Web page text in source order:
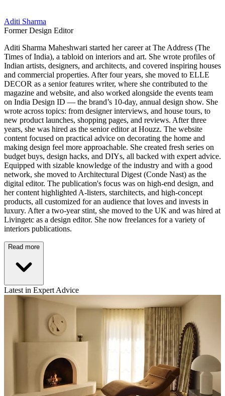
Aditi Sharma
Former Design Editor
Aditi Sharma Maheshwari started her career at The Address (The
Times of India), a tabloid on interiors and art. She wrote profiles of
Indian artists, designers, and architects, and covered inspiring houses
and commercial properties. After four years, she moved to ELLE
DECOR as a senior features writer, where she contributed to the
magazine and website, and also worked alongside the events team
on India Design ID — the brand’s 10-day, annual design show. She
wrote across topics: from designer interviews, and house tours, to
new product launches, shopping pages, and reviews. After three
years, she was hired as the senior editor at Houzz. The website
content focused on practical advice on decorating the home and
making design feel more approachable. She created fresh series on
budget buys, design hacks, and DIYs, all backed with expert advice.
Equipped with sizable knowledge of the industry and with a good
network, she moved to Architectural Digest (Conde Nast) as the
digital editor. The publication's focus was on high-end design, and
her content highlighted A-listers, starchitects, and high-concept
products, all customized for an audience that loves and invests in
luxury. After a two-year stint, she moved to the UK and was hired at
Livingetc as a design editor. She now freelances for a variety of
interiors publications.
Read more
Latest in Expert Advice